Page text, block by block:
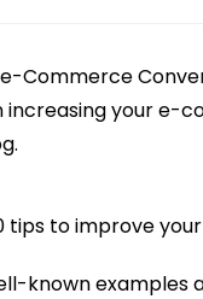
Commerce
increasing your e-
tips to improve
known examples